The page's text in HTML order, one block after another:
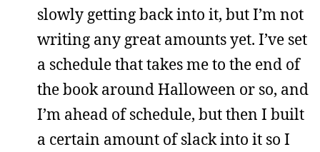
slowly getting back into it, but I’m not
writing any great amounts yet. I’ve set
a schedule that takes me to the end of
the book around Halloween or so, and
I’m ahead of schedule, but then I built
a certain amount of slack into it so I